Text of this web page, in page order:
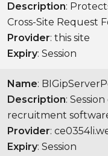
Description:
Cross-Site Request
Provider: this site
Expiry: Session
Name:
Description:
recruitment
Provider:
Expiry: Session